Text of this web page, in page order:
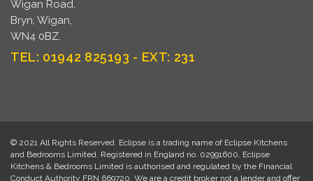
Wigan Road,
Bryn, Wigan,
WN4 0BZ.
TEL: 01942 825193 - EXT: 231
© 2021 All Rights Reserved. Eclipse is a trading name of Eclipse Kitchens
and Bedrooms Limited. Registered in England no. 02991600. Eclipse
Kitchens & Bedrooms Limited is authorised and regulated by the Financial
Conduct Authority FRN 669720. We are a credit broker not a lender and offer